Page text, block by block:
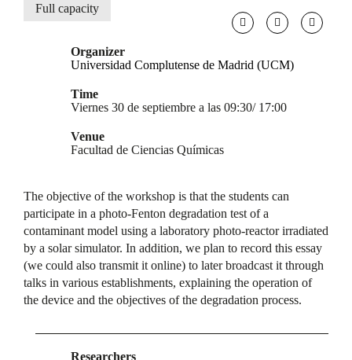
Full capacity
Organizer
Universidad Complutense de Madrid (UCM)
Time
Viernes 30 de septiembre a las 09:30/ 17:00
Venue
Facultad de Ciencias Químicas
The objective of the workshop is that the students can
participate in a photo-Fenton degradation test of a
contaminant model using a laboratory photo-reactor irradiated
by a solar simulator. In addition, we plan to record this essay
(we could also transmit it online) to later broadcast it through
talks in various establishments, explaining the operation of
the device and the objectives of the degradation process.
Researchers